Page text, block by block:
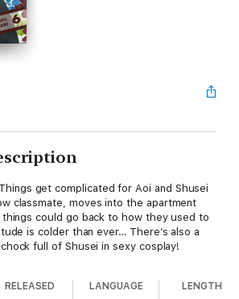
Things get complicated for Aoi and Shusei
classmate, moves into the apartment
things could go back to how they used to
is colder than ever… There’s also a
full of Shusei in sexy cosplay!
RELEASED LANGUAGE LENGTH